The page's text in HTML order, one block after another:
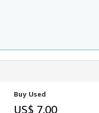
Buy Used
US$ 7.00